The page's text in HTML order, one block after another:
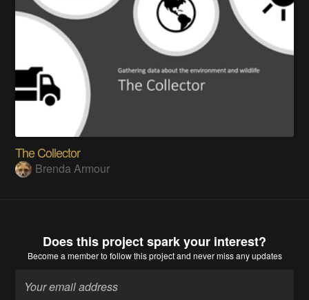
The Collector
Brenda Armour
Does this project spark your interest?
Become a memberto follow this project and never miss any updates